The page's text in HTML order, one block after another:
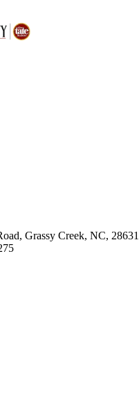
Grassy Creek, NC, 28631